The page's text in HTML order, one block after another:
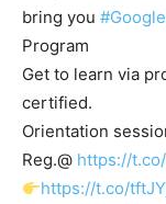
bring you
Program
Get to learn via
certified.
Orientation
Reg.@ https://
https://t.co/